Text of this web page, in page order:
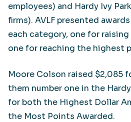
employees) and Hardy Ivy
firms). AVLF presented
each category, one for
one for reaching the highest
Moore Colson raised $2,085
them number one in the
for both the Highest Dollar
the Most Points Awarded.